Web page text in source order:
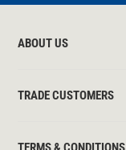
ABOUT US
TRADE CUSTOMERS